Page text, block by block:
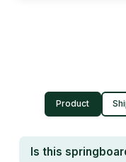
Product
Is this